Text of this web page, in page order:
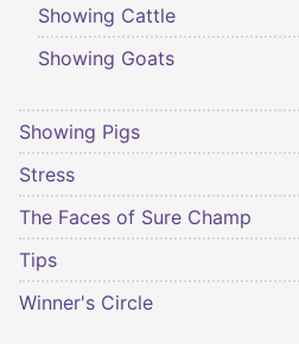
Showing Cattle
Showing Goats
Showing Pigs
Stress
The Faces of Sure Champ
Tips
Winner's Circle